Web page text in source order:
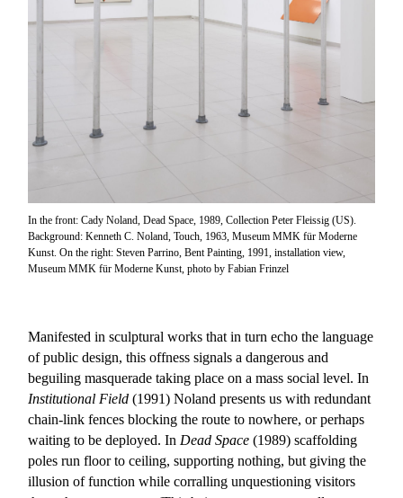
In the front: Cady Noland, Dead Space, 1989, Collection Peter Fleissig (US).
Background: Kenneth C. Noland, Touch, 1963, Museum MMK für Moderne
Kunst. On the right: Steven Parrino, Bent Painting, 1991, installation view,
Museum MMK für Moderne Kunst, photo by Fabian Frinzel
Manifested in sculptural works that in turn echo the language
of public design, this offness signals a dangerous and
beguiling masquerade taking place on a mass social level. In
Institutional Field(1991) Noland presents us with redundant
chain-link fences blocking the route to nowhere, or perhaps
waiting to be deployed. InDead Space(1989) scaffolding
poles run floor to ceiling, supporting nothing, but giving the
illusion of function while corralling unquestioning visitors